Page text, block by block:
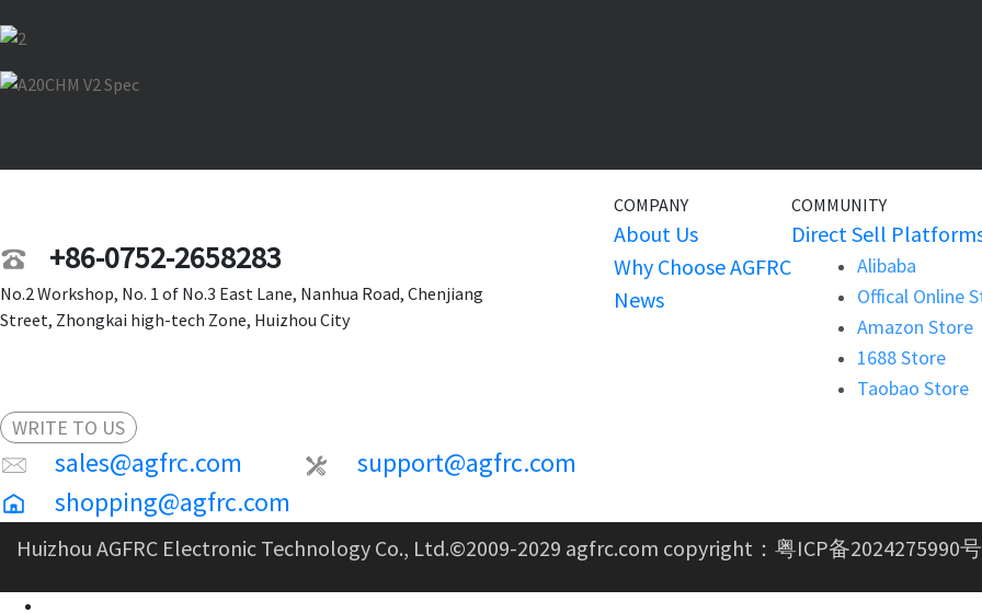
+86-0752-2658283
No.2 Workshop, No. 1 of No.3 East Lane, Nanhua Road, Chenjiang
Street, Zhongkai high-tech Zone, Huizhou City
WRITE TO US
sales@agfrc.com
support@agfrc.com
shopping@agfrc.com
COMPANY
About Us
Why Choose AGFRC
News
COMMUNITY
Direct Sell
Alibaba
Offical Online
Amazon Store
1688 Store
Taobao Store
Huizhou AGFRC Electronic Technology Co., Ltd.©2009-2029 agfrc.com copyright： 粤ICP备2024275990